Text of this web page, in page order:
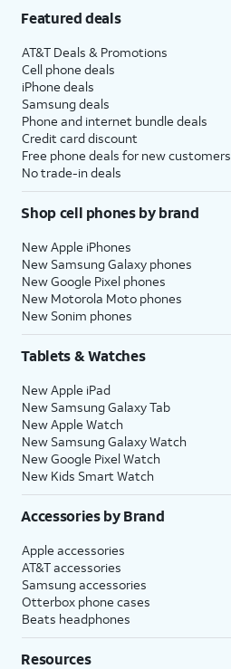
Featured deals
AT&T Deals & Promotions
Cell phone deals
iPhone deals
Samsung deals
Phone and internet bundle deals
Credit card discount
Free phone deals for new customers
No trade-in deals
Shop cell phones by brand
New Apple iPhones
New Samsung Galaxy phones
New Google Pixel phones
New Motorola Moto phones
New Sonim phones
Tablets & Watches
New Apple iPad
New Samsung Galaxy Tab
New Apple Watch
New Samsung Galaxy Watch
New Google Pixel Watch
New Kids Smart Watch
Accessories by Brand
Apple accessories
AT&T accessories
Samsung accessories
Otterbox phone cases
Beats headphones
Resources